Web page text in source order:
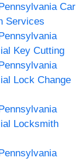
Car
Services
Key Cutting
Lock Change
Locksmith